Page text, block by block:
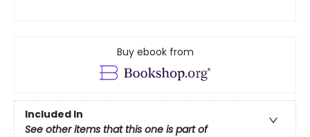
Buy ebook from
Included In
See other items that this one is part of